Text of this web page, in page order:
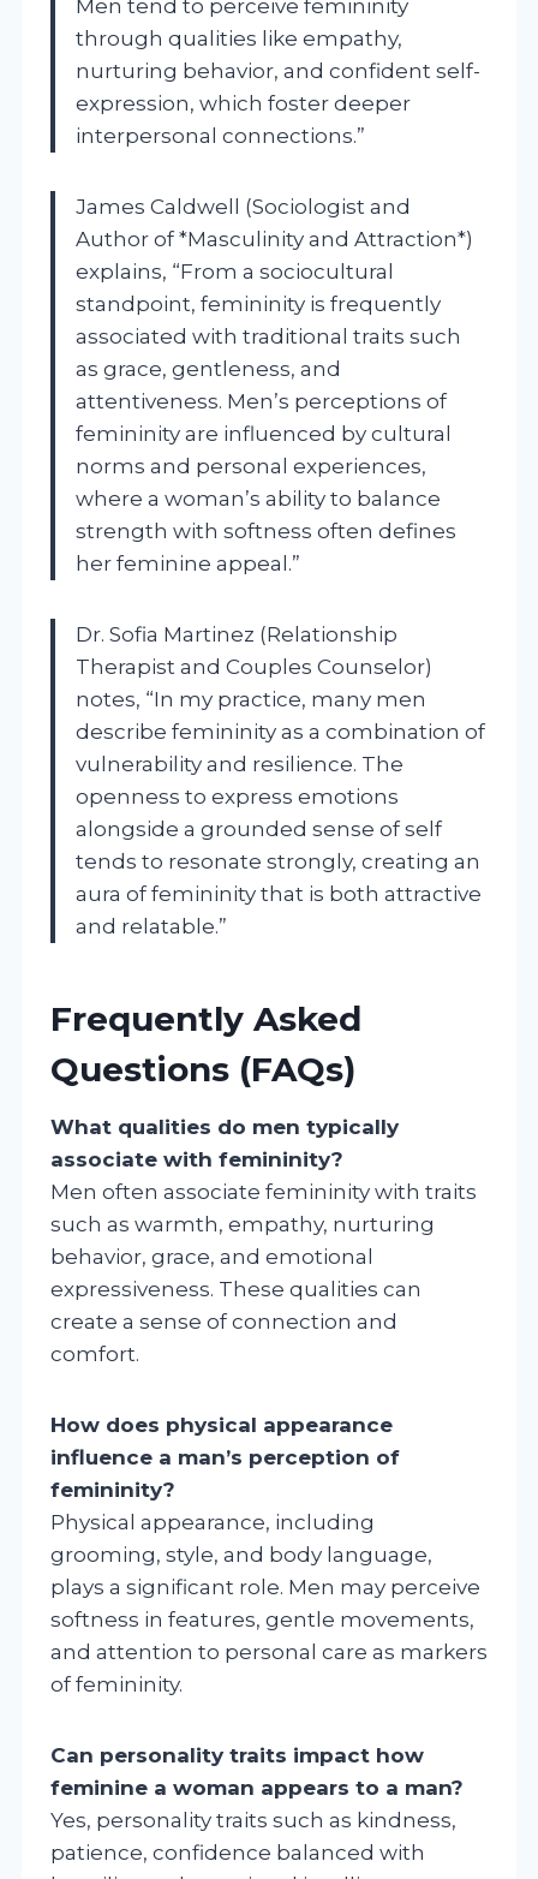
Men tend to perceive femininity
through qualities like empathy,
nurturing behavior, and confident self-
expression, which foster deeper
interpersonal connections.”
James Caldwell (Sociologist and
Author of *Masculinity and Attraction*)
explains, “From a sociocultural
standpoint, femininity is frequently
associated with traditional traits such
as grace, gentleness, and
attentiveness. Men’s perceptions of
femininity are influenced by cultural
norms and personal experiences,
where a woman’s ability to balance
strength with softness often defines
her feminine appeal.”
Dr. Sofia Martinez (Relationship
Therapist and Couples Counselor)
notes, “In my practice, many men
describe femininity as a combination of
vulnerability and resilience. The
openness to express emotions
alongside a grounded sense of self
tends to resonate strongly, creating an
aura of femininity that is both attractive
and relatable.”
Frequently Asked
Questions (FAQs)
What qualities do men typically
associate with femininity?
Men often associate femininity with traits
such as warmth, empathy, nurturing
behavior, grace, and emotional
expressiveness. These qualities can
create a sense of connection and
comfort.
How does physical appearance
influence a man’s perception of
femininity?
Physical appearance, including
grooming, style, and body language,
plays a significant role. Men may perceive
softness in features, gentle movements,
and attention to personal care as markers
of femininity.
Can personality traits impact how
feminine a woman appears to a man?
Yes, personality traits such as kindness,
patience, confidence balanced with